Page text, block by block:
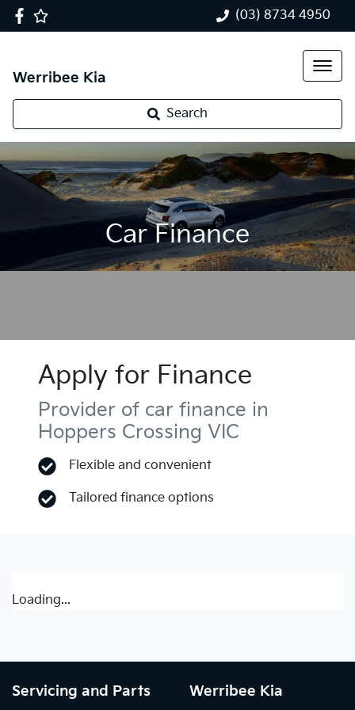
(03) 8734 4950
Werribee Kia
Search
Car Finance
Apply for Finance
Provider of car finance in
Hoppers Crossing VIC
Flexible and convenient
Tailored finance options
Loading...
Servicing and Parts Werribee Kia